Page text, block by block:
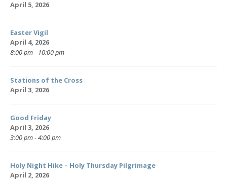
April 5, 2026
Easter Vigil
April 4, 2026
8:00 pm - 10:00 pm
Stations of the Cross
April 3, 2026
Good Friday
April 3, 2026
3:00 pm - 4:00 pm
Holy Night Hike – Holy Thursday Pilgrimage
April 2, 2026